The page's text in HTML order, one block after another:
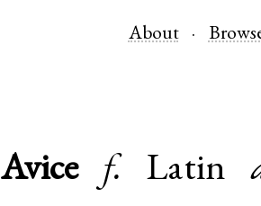
About
Avice f. Latin